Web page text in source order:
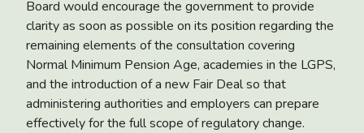
Board would encourage the government to provide
clarity as soon as possible on its position regarding the
remaining elements of the consultation covering
Normal Minimum Pension Age, academies in the LGPS,
and the introduction of a new Fair Deal so that
administering authorities and employers can prepare
effectively for the full scope of regulatory change.